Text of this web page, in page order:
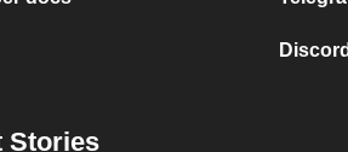
Stories